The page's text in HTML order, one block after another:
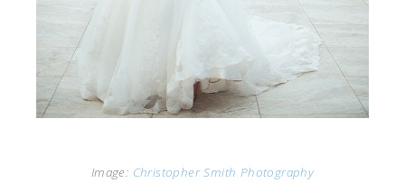
Image: Christopher Smith Photography